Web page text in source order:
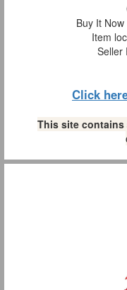
Buy It Now
Item
Seller
Click
This site